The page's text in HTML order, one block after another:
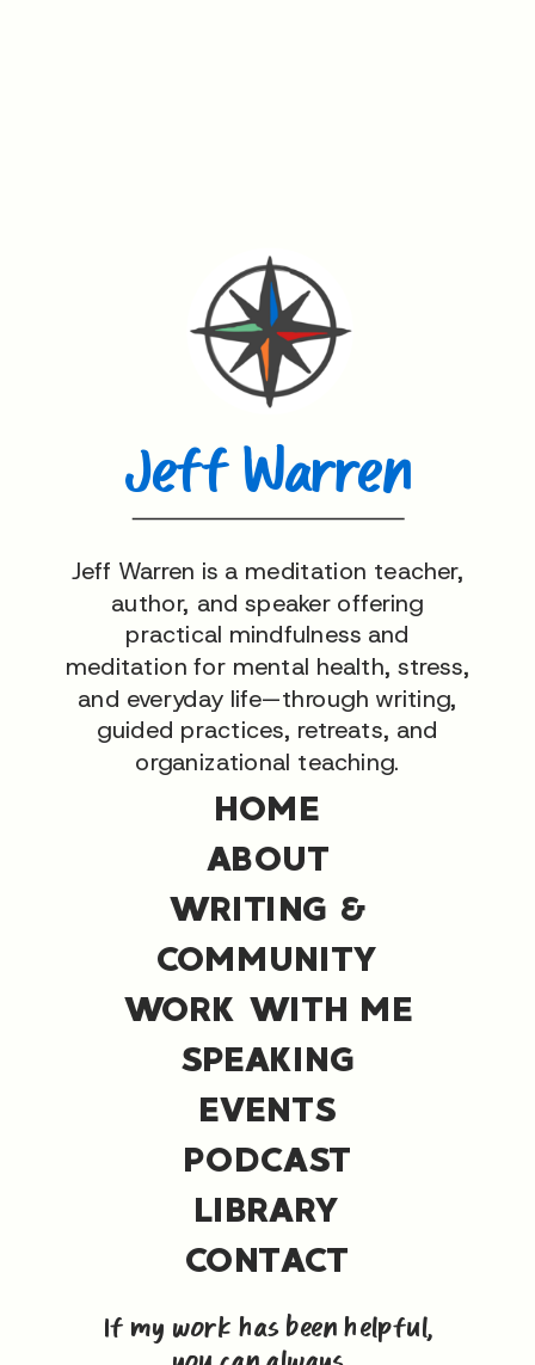
If my work has been helpful,
HOME
ABOUT
WRITING &
COMMUNITY
WORK WITH ME
SPEAKING
EVENTS
PODCAST
LIBRARY
CONTACT
Jeff Warren is a meditation teacher,
author, and speaker offering
practical mindfulness and
meditation for mental health, stress,
and everyday life—through writing,
guided practices, retreats, and
organizational teaching.
Jeff Warren